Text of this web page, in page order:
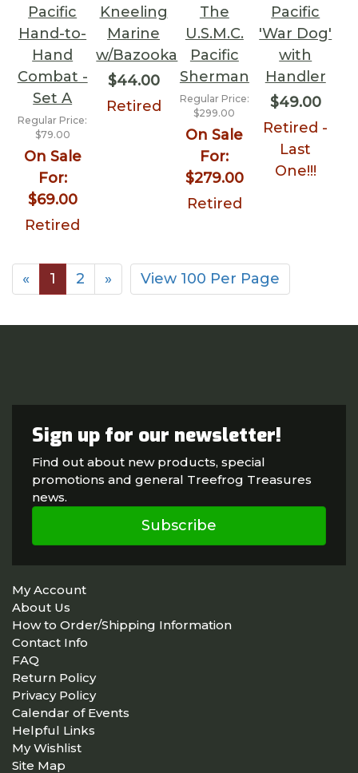
Pacific
Hand-to-
Hand
Combat -
Set A
Regular Price:
$79.00
On Sale
For:
$69.00
Retired
Kneeling
Marine
w/Bazooka
$44.00
Retired
The
U.S.M.C.
Pacific
Sherman
Regular Price:
$299.00
On Sale
For:
$279.00
Retired
Pacific
'War Dog'
with
Handler
$49.00
Retired -
Last
One!!!
« 1 2 » View 100 Per Page
Sign up for our newsletter!
Find out about new products, special
promotions and general Treefrog Treasures
news.
Subscribe
My Account
About Us
How to Order/Shipping Information
Contact Info
FAQ
Return Policy
Privacy Policy
Calendar of Events
Helpful Links
My Wishlist
Site Map